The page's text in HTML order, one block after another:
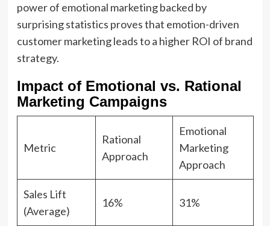
power of emotional marketing backed by
surprising statistics proves that emotion-driven
customer marketing leads to a higher ROI of brand
strategy.
Impact of Emotional vs. Rational
Marketing Campaigns
Metric
Rational
Approach
Emotional
Marketing
Approach
Sales Lift
(Average)
16% 31%